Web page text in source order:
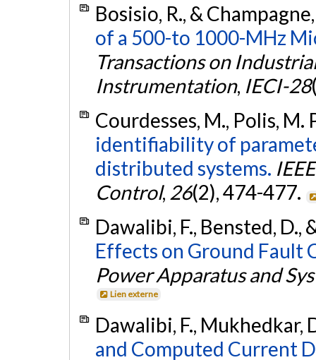
Bosisio, R., &
of a 500-to 1000-MHz
Transactions on
Instrumentation, IECI-28
Courdesses, M., Polis,
identifiability of
distributed systems.
Control, 26(2), 474-477.
Dawalibi, F., Bensted,
Effects on Ground Fault
Power Apparatus and
Lien externe
Dawalibi, F., Mukhedkar,
and Computed Current